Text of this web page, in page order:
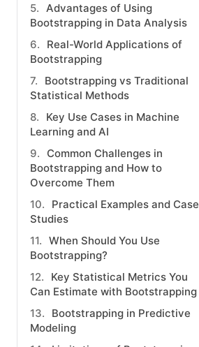
Advantages of Using
Bootstrapping in Data Analysis
Real-World Applications of
Bootstrapping
Bootstrapping vs Traditional
Statistical Methods
Key Use Cases in Machine
Learning and AI
Common Challenges in
Bootstrapping and How to
Overcome Them
Practical Examples and Case
Studies
When Should You Use
Bootstrapping?
Key Statistical Metrics You
Can Estimate with Bootstrapping
Bootstrapping in Predictive
Modeling